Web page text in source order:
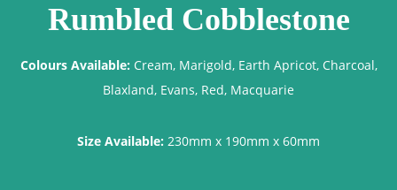
Rumbled Cobblestone
Colours Available: Cream, Marigold, Earth Apricot, Charcoal,
Blaxland, Evans, Red, Macquarie
Size Available: 230mm x 190mm x 60mm